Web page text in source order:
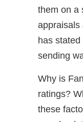
them on a
appraisals
has
sending
Why is
ratings?
these